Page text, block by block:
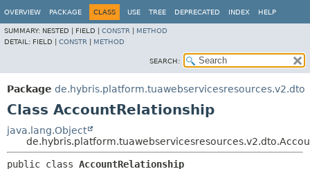
OVERVIEW PACKAGE CLASS USE TREE DEPRECATED INDEX HELP
SUMMARY: NESTED | FIELD | CONSTR
METHOD
DETAIL: FIELD | CONSTR METHOD
SEARCH:
Package de.hybris.platform.tuawebservicesresources.v2.dto
Class AccountRelationship
java.lang.Object
public class AccountRelationship